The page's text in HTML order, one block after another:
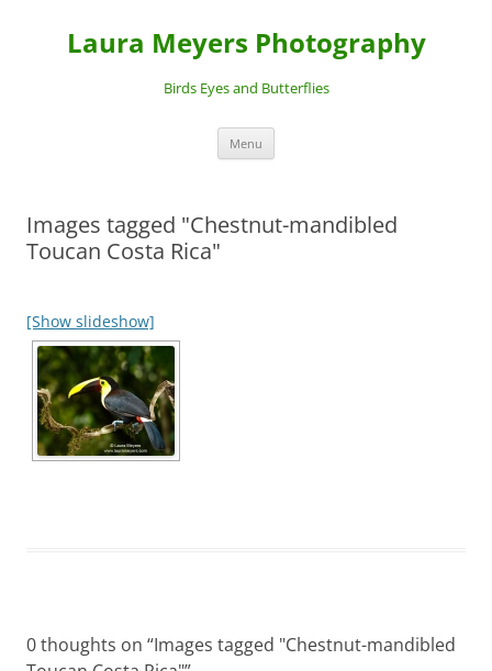
Laura Meyers Photography
Birds Eyes and Butterflies
Menu
Images tagged "Chestnut-mandibled
Toucan Costa Rica"
[Show slideshow]
0 thoughts on “Images tagged "Chestnut-mandibled